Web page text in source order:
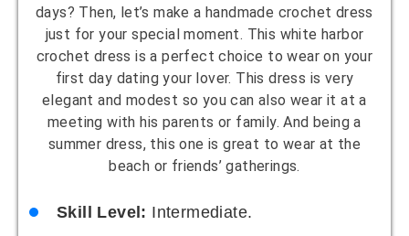
days? Then, let’s make a handmade crochet dress
just for your special moment. This white harbor
crochet dress is a perfect choice to wear on your
first day dating your lover. This dress is very
elegant and modest so you can also wear it at a
meeting with his parents or family. And being a
summer dress, this one is great to wear at the
beach or friends’ gatherings.
Skill Level: Intermediate.